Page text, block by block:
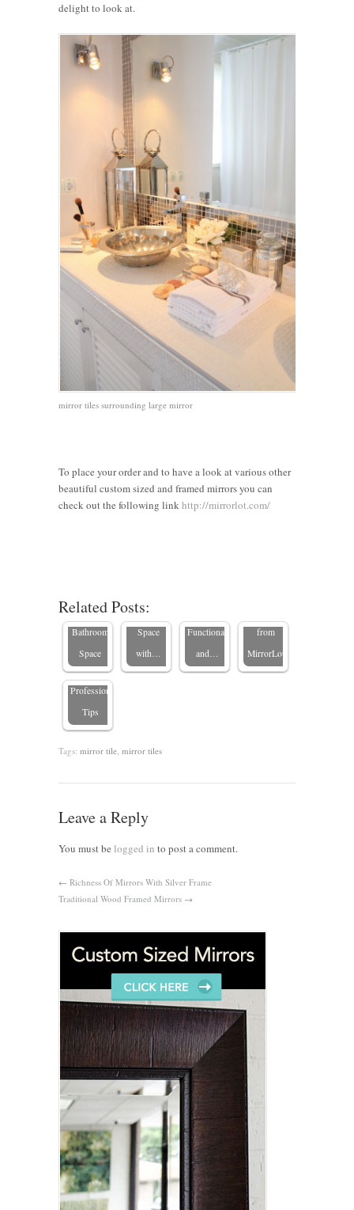
delight to look at.
mirror tiles surrounding large mirror
To place your order and to have a look at various other
beautiful custom sized and framed mirrors you can
check out the following linkhttp://mirrorlot.com/
Related Posts:
10
Your
Bathroom
Space
Renter-
Your
Space
with…
Functional
and…
from
MirrorLot
How to
Hang a
Safely:
Professional
Tips
Tags: mirror tile mirror tiles
Leave a Reply
You must be logged in to post a comment.
← Richness Of Mirrors With Silver Frame
Traditional Wood Framed Mirrors →